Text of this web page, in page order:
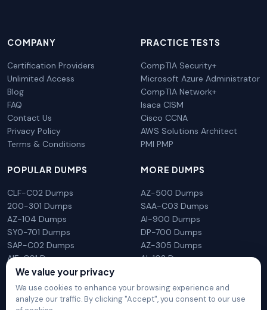
COMPANY
Certification Providers
Unlimited Access
Blog
FAQ
Contact Us
Privacy Policy
Terms & Conditions
PRACTICE TESTS
CompTIA Security+
Microsoft Azure Administrator
CompTIA Network+
Isaca CISM
Cisco CCNA
AWS Solutions Architect
PMI PMP
POPULAR DUMPS
CLF-C02 Dumps
200-301 Dumps
AZ-104 Dumps
SY0-701 Dumps
SAP-C02 Dumps
AIF-C01 Dumps
N10-009 Dumps
MORE DUMPS
AZ-500 Dumps
SAA-C03 Dumps
AI-900 Dumps
DP-700 Dumps
AZ-305 Dumps
AI-102 Dumps
We value your privacy
We use cookies to enhance your browsing experience and
analyze our traffic. By clicking "Accept", you consent to our use